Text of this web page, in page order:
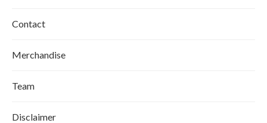
Contact
Merchandise
Team
Disclaimer